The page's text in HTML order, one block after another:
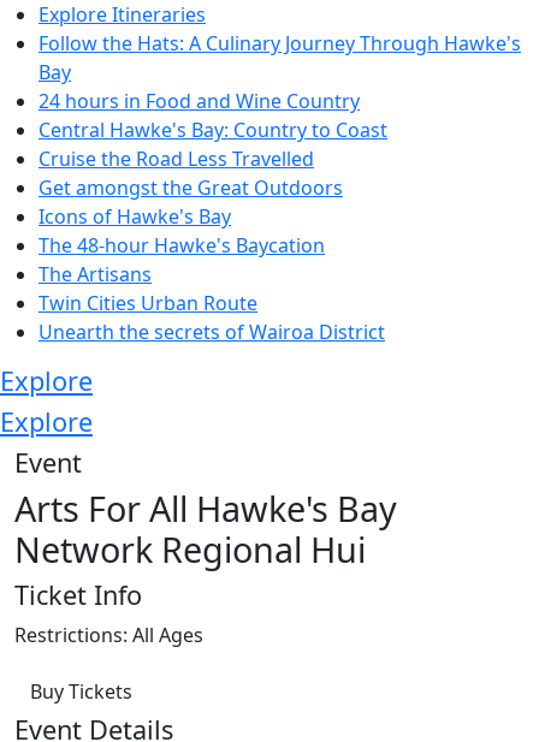
Explore Itineraries
Follow the Hats: A Culinary Journey Through Hawke's
Bay
24 hours in Food and Wine Country
Central Hawke's Bay: Country to Coast
Cruise the Road Less Travelled
Get amongst the Great Outdoors
Icons of Hawke's Bay
The 48-hour Hawke's Baycation
The Artisans
Twin Cities Urban Route
Unearth the secrets of Wairoa District
Explore
Explore
Event
Arts For All Hawke's Bay
Network Regional Hui
Ticket Info
Restrictions: All Ages
Buy Tickets
Event Details